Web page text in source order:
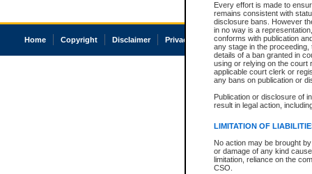
Every effort is made to
remains consistent with
disclosure bans. However
in no way is a
conforms with publication
any stage in the
details of a ban granted in
using or relying on the court
applicable court clerk or
any bans on publication or
Publication or disclosure of
result in legal action,
LIMITATION OF
No action may be brought
or damage of any kind
limitation, reliance on the
CSO.
Home Copyright Disclaimer Privacy Accessibility